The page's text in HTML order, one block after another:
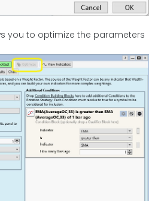
you to optimize the parameters